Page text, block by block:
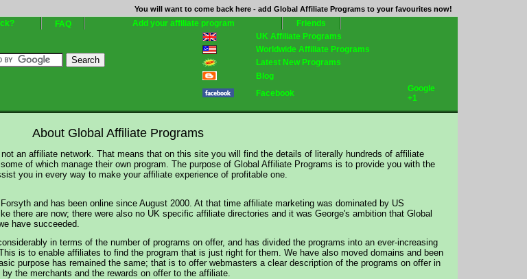
You will want to come back here - add Global Affiliate Programs to your favourites now!
FAQ Add your affiliate program Friends
UK Affiliate Programs
Worldwide Affiliate Programs
Latest New Programs
Blog
Facebook
Google
+1
About Global Affiliate Programs
an affiliate network. That means that on this site you will find the details of literally hundreds of affiliate
of which manage their own program. The purpose of Global Affiliate Programs is to provide you with the
you in every way to make your affiliate experience of profitable one.
and has been online since August 2000. At that time affiliate marketing was dominated by US
there are now; there were also no UK specific affiliate directories and it was George's ambition that Global
have succeeded.
in terms of the number of programs on offer, and has divided the programs into an ever-increasing
is to enable affiliates to find the program that is just right for them. We have also moved domains and been
purpose has remained the same; that is to offer webmasters a clear description of the programs on offer in
the merchants and the rewards on offer to the affiliate.